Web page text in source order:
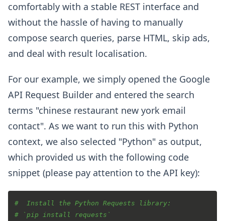
comfortably with a stable REST interface and
without the hassle of having to manually
compose search queries, parse HTML, skip ads,
and deal with result localisation.
For our example, we simply opened the Google
API Request Builder and entered the search
terms "chinese restaurant new york email
contact". As we want to run this with Python
context, we also selected "Python" as output,
which provided us with the following code
snippet (please pay attention to the API key):
#  Install the Python Requests library:
# `pip install requests`